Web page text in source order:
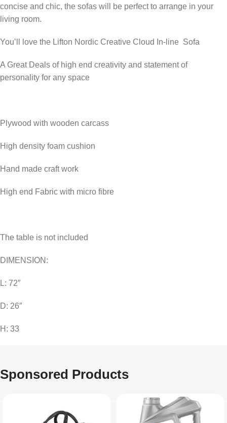
concise and chic, the sofas will be perfect to arrange in your
living room.
You’ll love the Lifton Nordic Creative Cloud In-line Sofa
A Great Deals of high end creativity and statement of
personality for any space
Plywood with wooden carcass
High density foam cushion
Hand made craft work
High end Fabric with micro fibre
The table is not included
DIMENSION:
L: 72″
D: 26″
H: 33
Sponsored Products